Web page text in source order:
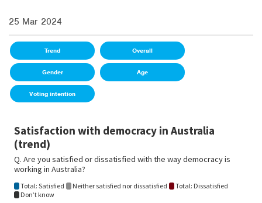
25 Mar 2024
Trend Overall
Gender Age
Voting intention